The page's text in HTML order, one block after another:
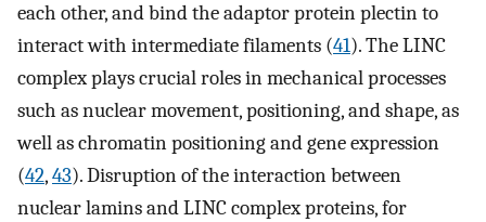
each other, and bind the adaptor protein plectin to
interact with intermediate filaments (41). The LINC
complex plays crucial roles in mechanical processes
such as nuclear movement, positioning, and shape, as
well as chromatin positioning and gene expression
(42,43). Disruption of the interaction between
nuclear lamins and LINC complex proteins, for